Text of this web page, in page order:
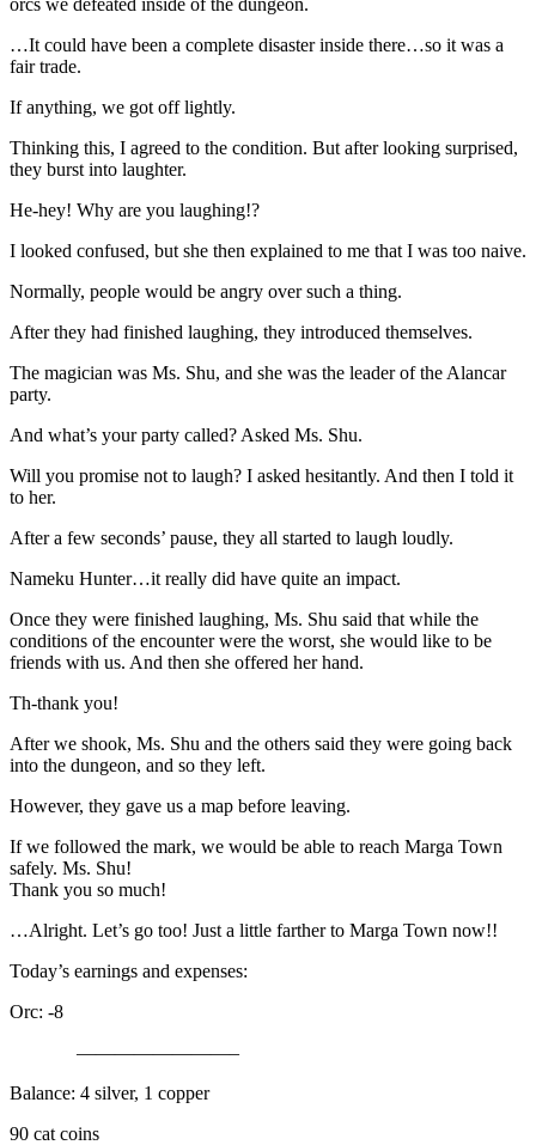
…It could have been a complete disaster inside there…so it was a
fair trade.
If anything, we got off lightly.
Thinking this, I agreed to the condition. But after looking surprised,
they burst into laughter.
He-hey! Why are you laughing!?
I looked confused, but she then explained to me that I was too naive.
Normally, people would be angry over such a thing.
After they had finished laughing, they introduced themselves.
The magician was Ms. Shu, and she was the leader of the Alancar
party.
And what’s your party called? Asked Ms. Shu.
Will you promise not to laugh? I asked hesitantly. And then I told it
to her.
After a few seconds’ pause, they all started to laugh loudly.
Nameku Hunter…it really did have quite an impact.
Once they were finished laughing, Ms. Shu said that while the
conditions of the encounter were the worst, she would like to be
friends with us. And then she offered her hand.
Th-thank you!
After we shook, Ms. Shu and the others said they were going back
into the dungeon, and so they left.
However, they gave us a map before leaving.
If we followed the mark, we would be able to reach Marga Town
safely. Ms. Shu!
Thank you so much!
…Alright. Let’s go too! Just a little farther to Marga Town now!!
Today’s earnings and expenses:
Orc: -8
————————–
Balance: 4 silver, 1 copper
90 cat coins